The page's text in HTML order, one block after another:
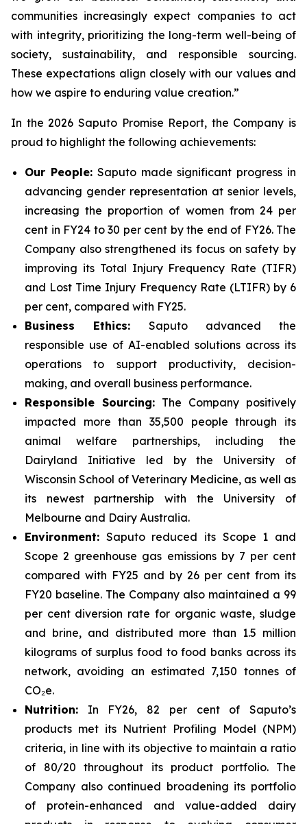
communities increasingly expect companies to act
with integrity, prioritizing the long-term well-being of
society, sustainability, and responsible sourcing.
These expectations align closely with our values and
how we aspire to enduring value creation.”
In the 2026 Saputo Promise Report, the Company is
proud to highlight the following achievements:
Our People:Saputo made significant progress in
advancing gender representation at senior levels,
increasing the proportion of women from 24 per
cent in FY24 to 30 per cent by the end of FY26. The
Company also strengthened its focus on safety by
improving its Total Injury Frequency Rate (TIFR)
and Lost Time Injury Frequency Rate (LTIFR) by 6
per cent, compared with FY25.
Business Ethics: Saputo advanced the
responsible use of AI-enabled solutions across its
operations to support productivity, decision-
making, and overall business performance.
Responsible Sourcing: The Company positively
impacted more than 35,500 people through its
animal welfare partnerships, including the
Dairyland Initiative led by the University of
Wisconsin School of Veterinary Medicine, as well as
its newest partnership with the University of
Melbourne and Dairy Australia.
Environment: Saputo reduced its Scope 1 and
Scope 2 greenhouse gas emissions by 7 per cent
compared with FY25 and by 26 per cent from its
FY20 baseline. The Company also maintained a 99
per cent diversion rate for organic waste, sludge
and brine, and distributed more than 1.5 million
kilograms of surplus food to food banks across its
network, avoiding an estimated 7,150 tonnes of
CO₂e.
Nutrition: In FY26, 82 per cent of Saputo’s
products met its Nutrient Profiling Model (NPM)
criteria, in line with its objective to maintain a ratio
of 80/20 throughout its product portfolio. The
Company also continued broadening its portfolio
of protein-enhanced and value-added dairy